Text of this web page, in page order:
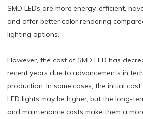
SMD LEDs are more energy-efficient,
and offer better color rendering
lighting options.
However, the cost of SMD LED has
recent years due to advancements in
production. In some cases, the initial cost
LED lights may be higher, but the long-
and maintenance costs make them a